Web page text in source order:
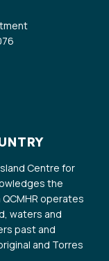
Centre for
the
operates
waters and
past and
and Torres